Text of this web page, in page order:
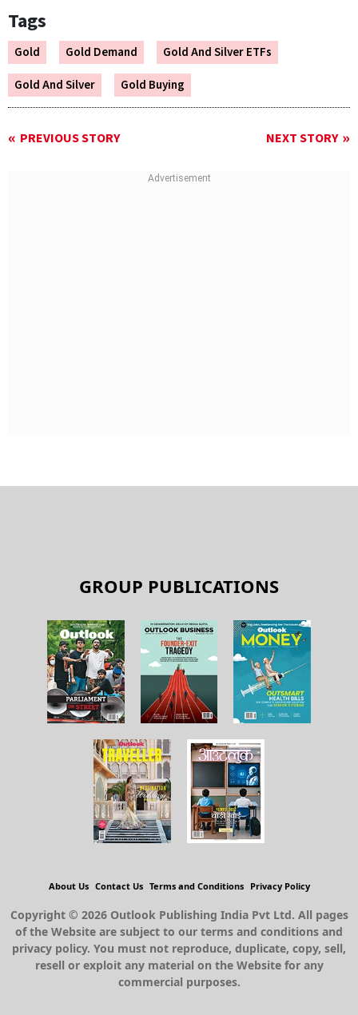
Tags
Gold Gold Demand
Gold And Silver ETFs
Gold And Silver
Gold Buying
PREVIOUS STORY NEXT STORY
GROUP PUBLICATIONS
About Us Contact Us Terms and Conditions Privacy Policy
Copyright © 2026 Outlook Publishing India Pvt Ltd. All pages
of the Website are subject to our terms and conditions and
privacy policy. You must not reproduce, duplicate, copy, sell,
resell or exploit any material on the Website for any
commercial purposes.